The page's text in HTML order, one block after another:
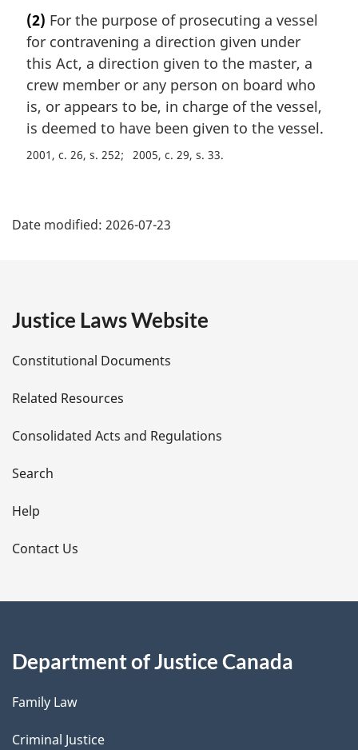
r
g
i
n
l
n
o
(2) For the purpose of prosecuting a vessel
for contravening a direction given under
this Act, a direction given to the master, a
crew member or any person on board who
is, or appears to be, in charge of the vessel,
is deemed to have been given to the vessel.
2001, c. 26, s. 252 2005, c. 29, s. 33
a
e
t
a
i
l
s
Date modified: 2026-07-23
Justice Laws Website
Constitutional Documents
Related Resources
Consolidated Acts and Regulations
Search
Help
Contact Us
Department of Justice Canada
Family Law
Criminal Justice